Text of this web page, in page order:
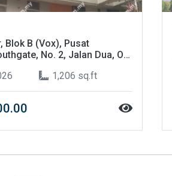
Blok B (Vox), Pusat
No. 2, Jalan Dua, Off
1,206 sq.ft